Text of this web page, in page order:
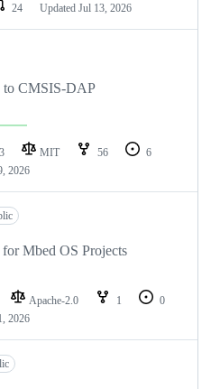
24 Updated Jul 13, 2026
to CMSIS-DAP
MIT 56
6
2026
Mbed OS Projects
Apache-2.0 1
0
2026